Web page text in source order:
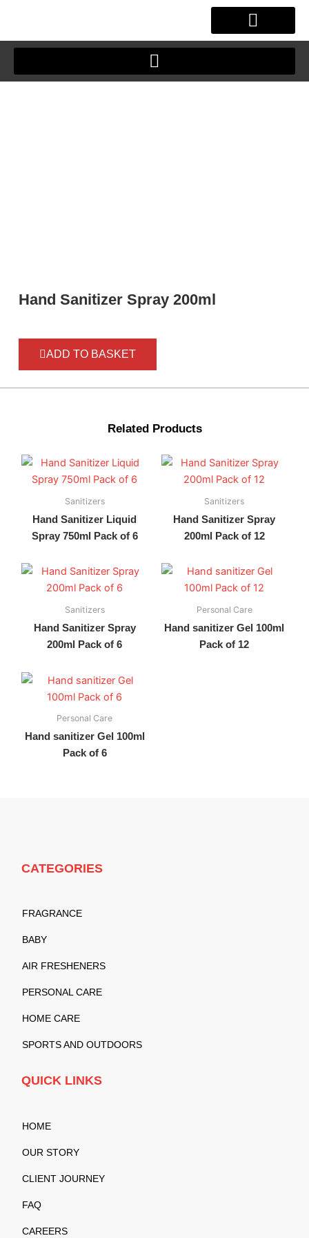
content
Hand Sanitizer Spray 200ml
ADD TO BASKET
Related Products
Sanitizers
Hand Sanitizer Liquid
Spray 750ml Pack of 6
Sanitizers
Hand Sanitizer Spray
200ml Pack of 12
Sanitizers
Hand Sanitizer Spray
200ml Pack of 6
Personal Care
Hand sanitizer Gel 100ml
Pack of 12
Personal Care
Hand sanitizer Gel 100ml
Pack of 6
CATEGORIES
FRAGRANCE
BABY
AIR FRESHENERS
PERSONAL CARE
HOME CARE
SPORTS AND OUTDOORS
QUICK LINKS
HOME
OUR STORY
CLIENT JOURNEY
FAQ
CAREERS